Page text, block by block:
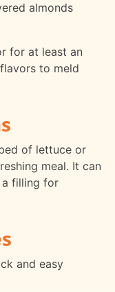
almonds
for at least an
to meld
of lettuce or
meal. It can
a filling for
and easy